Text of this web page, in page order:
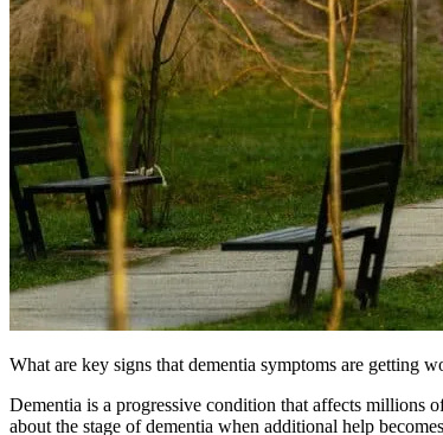
What are key signs that dementia symptoms are getting
Dementia is a progressive condition that affects millions
about the stage of dementia when additional help